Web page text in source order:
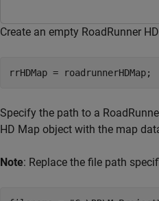
Create an empty RoadRunner
rrHDMap = roadrunnerHDMap;
Specify the path to a
HD Map object with the map
Note: Replace the file path